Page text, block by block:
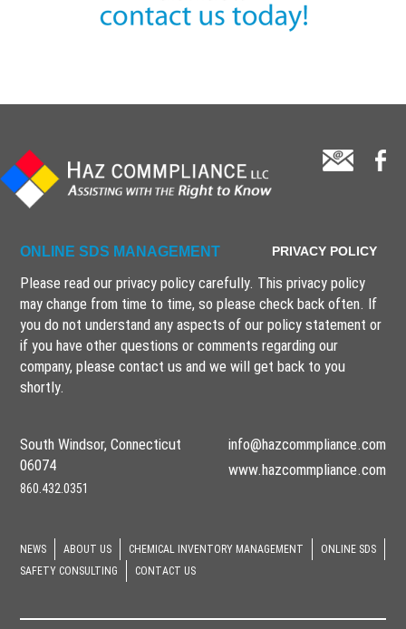
ONLINE SDS MANAGEMENT PRIVACY POLICY
Please read our privacy policy carefully. This privacy policy
may change from time to time, so please check back often. If
you do not understand any aspects of our policy statement or
if you have other questions or comments regarding our
company, pleasecontact us and we will get back to you
shortly.
South Windsor, Connecticut
06074
860.432.0351
info@hazcommpliance.com
www.hazcommpliance.com
NEWS ABOUT US CHEMICAL INVENTORY MANAGEMENT
ONLINE SDS
SAFETY CONSULTING
CONTACT US